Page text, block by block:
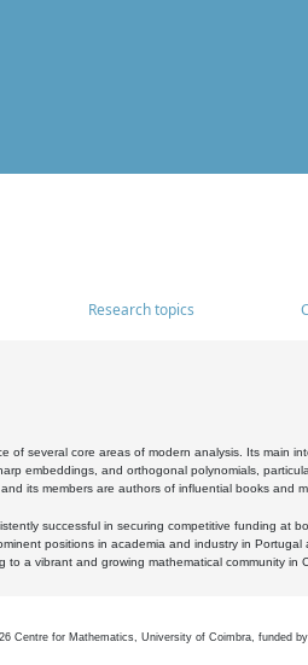
Research topics
of several core areas of modern analysis. Its main
embeddings, and orthogonal polynomials,
its members are authors of influential books and
successful in securing competitive funding at
positions in academia and industry in
a vibrant and growing mathematical community in
Centre for Mathematics, University of Coimbra, funded by